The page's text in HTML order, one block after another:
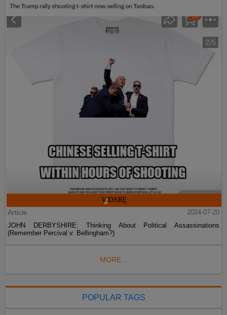
Article
2024-07-20
JOHN DERBYSHIRE: Thinking About Political Assassinations
(Remember Percival v. Bellingham?)
MORE...
POPULAR TAGS